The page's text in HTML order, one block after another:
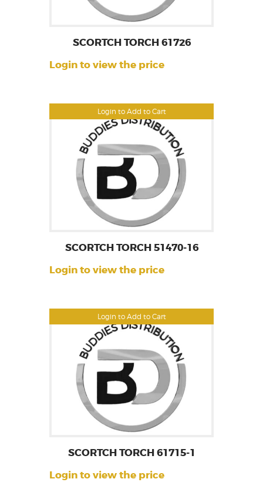
Login to Add to Cart
SCORTCH TORCH 61726
Login to view the price
Login to Add to Cart
SCORTCH TORCH 51470-16
Login to view the price
SCORTCH TORCH 61715-1
Login to view the price